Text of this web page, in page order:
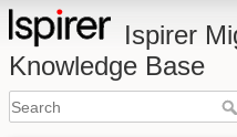
Ispirer
Knowledge Base